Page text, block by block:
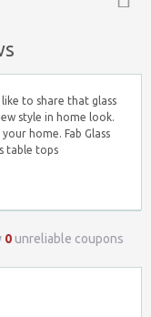
to share that glass
style in home look.
home. Fab Glass
table tops
0unreliable coupons